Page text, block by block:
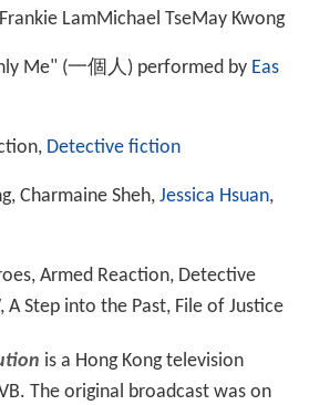
LamMichael TseMay Kwong
Me" (一個人) performed by Eas
Detective fiction
Charmaine Sheh, Jessica Hsuan,
Armed Reaction, Detective
A Step into the Past, File of Justice
is a Hong Kong television
The original broadcast was on